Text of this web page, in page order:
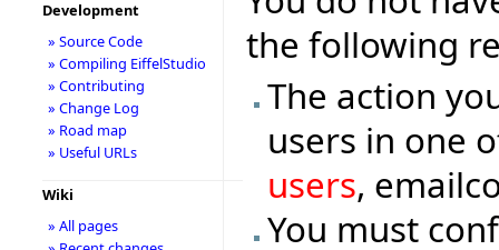
the following
The action
users in one
users,
You must
Development
» Source Code
» Compiling EiffelStudio
» Contributing
» Change Log
» Road map
» Useful URLs
Wiki
» All pages